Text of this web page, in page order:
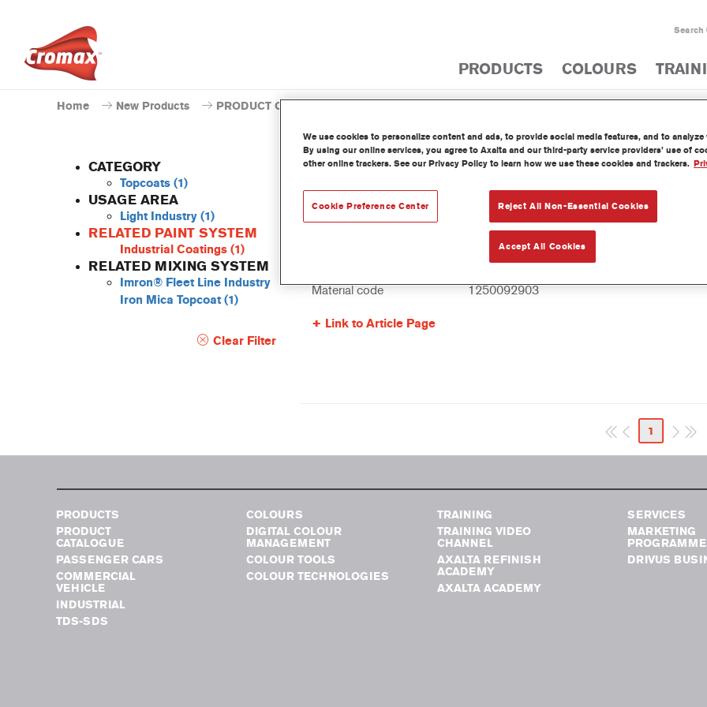
Search
PRODUCTS COLOURS
Home New Products PRODUCT CATALOGUE
CATEGORY
Topcoats (1)
USAGE AREA
Light Industry (1)
RELATED PAINT SYSTEM
Industrial Coatings (1)
RELATED MIXING SYSTEM
Imron® Fleet Line Industry
Iron Mica Topcoat (1)
Clear Filter
PRODUCT
EV380 Imron® Fleet Line Industry Iron Mica
Material code 1250092903
Link to Article Page
1
PRODUCTS
PRODUCT
CATALOGUE
PASSENGER CARS
COMMERCIAL
VEHICLE
INDUSTRIAL
TDS-SDS
COLOURS
DIGITAL COLOUR
MANAGEMENT
COLOUR TOOLS
COLOUR TECHNOLOGIES
TRAINING
TRAINING VIDEO
CHANNEL
AXALTA REFINISH
ACADEMY
AXALTA ACADEMY
SERVICES
MARKETING
DRIVUS
We use cookies to personalize content and ads, to provide social media features, and to
By using our online services, you agree to Axalta and our third-party service providers’ use of
other online trackers. See our Privacy Policy to learn how we use these cookies and trackers.
Reject All Non-Essential Cookies
Accept All Cookies
Cookie Preference Center